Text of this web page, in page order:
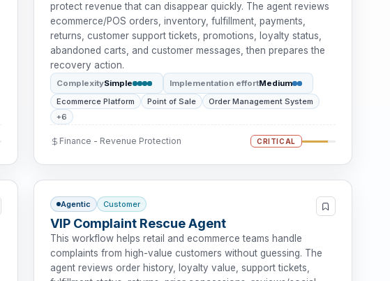
protect revenue that can disappear quickly. The agent reviews
ecommerce/POS orders, inventory, fulfillment, payments,
returns, customer support tickets, promotions, loyalty status,
abandoned carts, and customer messages, then prepares the
recovery action.
ComplexitySimple Implementation effortMedium
Ecommerce Platform
Point of Sale
Order Management System
+6
Finance - Revenue Protection CRITICAL
Agentic Customer
VIP Complaint Rescue Agent
This workflow helps retail and ecommerce teams handle
complaints from high-value customers without guessing. The
agent reviews order history, loyalty value, support tickets,